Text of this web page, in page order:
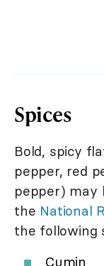
Spices
Bold, spicy
pepper, red
pepper) may
the National
the following
Cumin